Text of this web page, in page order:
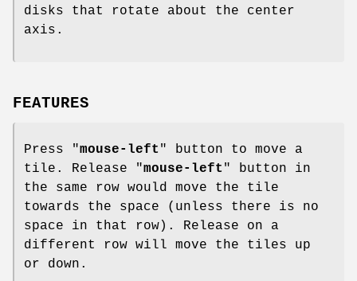
disks that rotate about the center
axis.
FEATURES
Press "mouse-left " button to move a
tile. Release "mouse-left " button in
the same row would move the tile
towards the space (unless there is no
space in that row). Release on a
different row will move the tiles up
or down.